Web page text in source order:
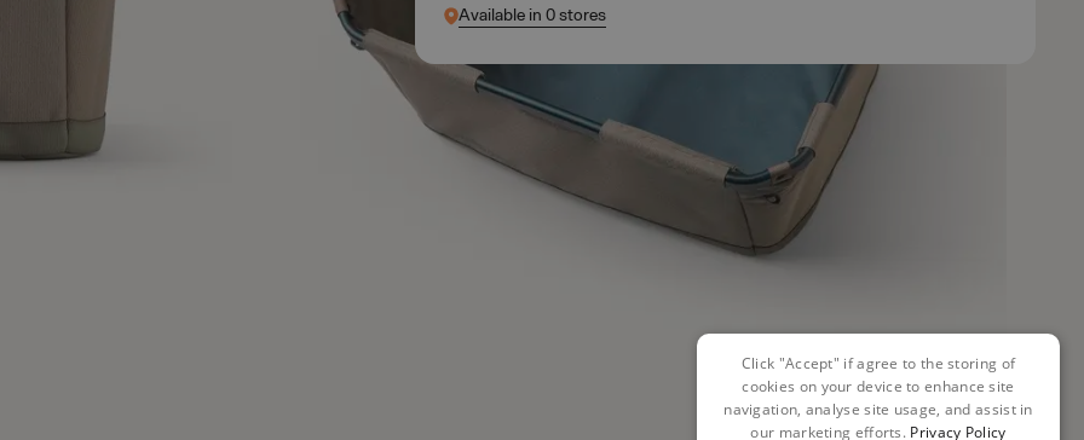
Available in 0 stores
Click "Accept" if agree to the storing of
cookies on your device to enhance site
navigation, analyse site usage, and assist in
our marketing efforts. Privacy Policy